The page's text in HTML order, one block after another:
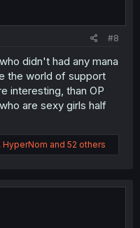
#8
didn't had any mana
the world of support
interesting, than OP
are sexy girls half
, HyperNom and 52 others